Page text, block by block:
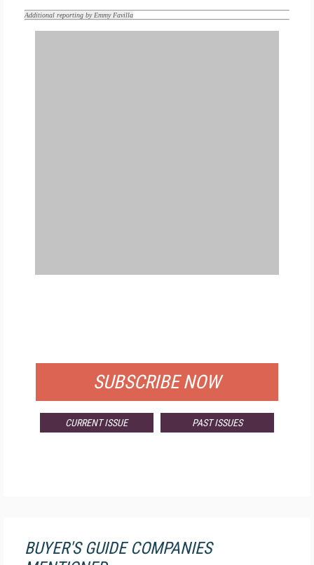
Additional reporting by Emmy Favilla
SUBSCRIBE NOW
CURRENT ISSUE PAST ISSUES
BUYER'S GUIDE COMPANIES